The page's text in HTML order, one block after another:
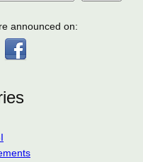
announced on: